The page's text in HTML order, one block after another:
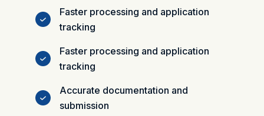
Faster processing and application
tracking
Faster processing and application
tracking
Accurate documentation and
submission